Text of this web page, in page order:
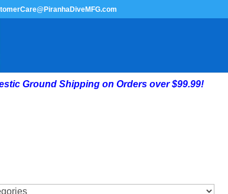
Ground Shipping on Orders over $99.99!